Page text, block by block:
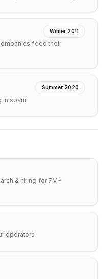
Winter 2011
feed their
Summer 2020
in spam.
& hiring for 7M+
operators.